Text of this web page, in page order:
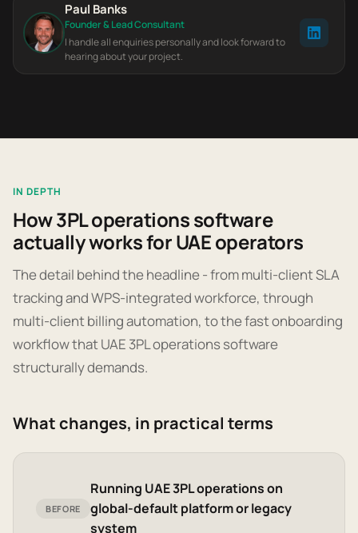
Paul Banks
Founder & Lead Consultant
I handle all enquiries personally and look forward to
hearing about your project.
IN DEPTH
How 3PL operations software
actually works for UAE operators
The detail behind the headline - from multi-client SLA
tracking and WPS-integrated workforce, through
multi-client billing automation, to the fast onboarding
workflow that UAE 3PL operations software
structurally demands.
What changes, in practical terms
BEFORE
Running UAE 3PL operations on
global-default platform or legacy
system